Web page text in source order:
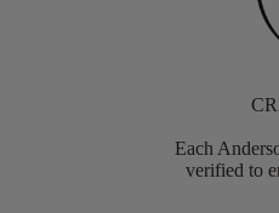
Each
verified to